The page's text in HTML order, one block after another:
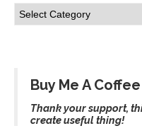
Buy Me A Coffee
Thank your support,
create useful thing!